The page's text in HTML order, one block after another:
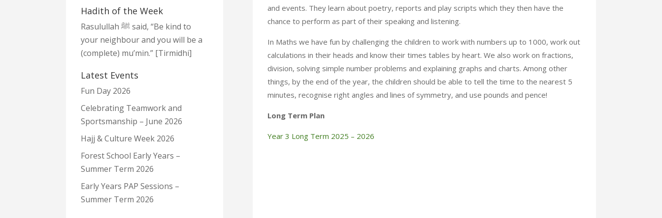
Hadith of the Week
Rasulullah ﷺ said, “Be kind to
your neighbour and you will be a
(complete) mu’min.” [Tirmidhi]
Latest Events
Fun Day 2026
Celebrating Teamwork and
Sportsmanship – June 2026
Hajj & Culture Week 2026
Forest School Early Years –
Summer Term 2026
Early Years PAP Sessions –
Summer Term 2026
and events. They learn about poetry, reports and play scripts which they then have the
chance to perform as part of their speaking and listening.
In Maths we have fun by challenging the children to work with numbers up to 1000, work out
calculations in their heads and know their times tables by heart. We also work on fractions,
division, solving simple number problems and explaining graphs and charts. Among other
things, by the end of the year, the children should be able to tell the time to the nearest 5
minutes, recognise right angles and lines of symmetry, and use pounds and pence!
Long Term Plan
Year 3 Long Term 2025 – 2026